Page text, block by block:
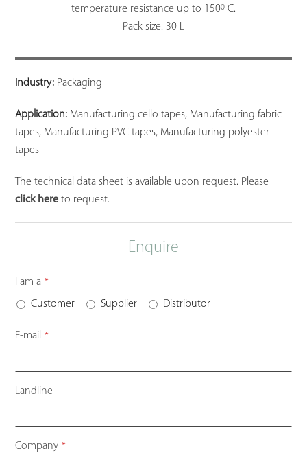
temperature resistance up to 1500 C.
Pack size: 30 L
Industry: Packaging
Application: Manufacturing cello tapes, Manufacturing fabric
tapes, Manufacturing PVC tapes, Manufacturing polyester
tapes
The technical data sheet is available upon request. Please
click here to request.
Enquire
I am a *
Customer Supplier Distributor
E-mail *
Landline
Company *